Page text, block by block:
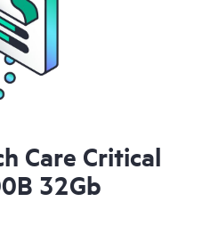
Care Critical
32Gb